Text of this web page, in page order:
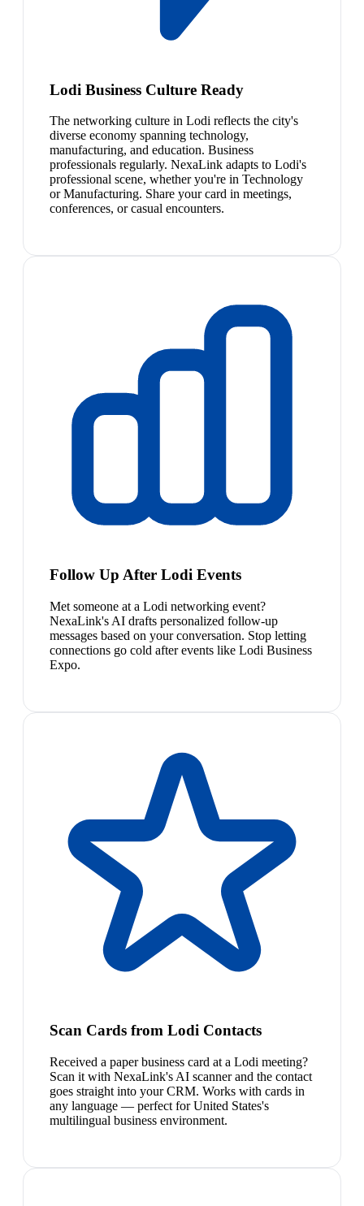
Lodi Business Culture Ready
The networking culture in Lodi reflects the city's
diverse economy spanning technology,
manufacturing, and education. Business
professionals regularly. NexaLink adapts to Lodi's
professional scene, whether you're in Technology
or Manufacturing. Share your card in meetings,
conferences, or casual encounters.
Follow Up After Lodi Events
Met someone at a Lodi networking event?
NexaLink's AI drafts personalized follow-up
messages based on your conversation. Stop letting
connections go cold after events like Lodi Business
Expo.
Scan Cards from Lodi Contacts
Received a paper business card at a Lodi meeting?
Scan it with NexaLink's AI scanner and the contact
goes straight into your CRM. Works with cards in
any language — perfect for United States's
multilingual business environment.